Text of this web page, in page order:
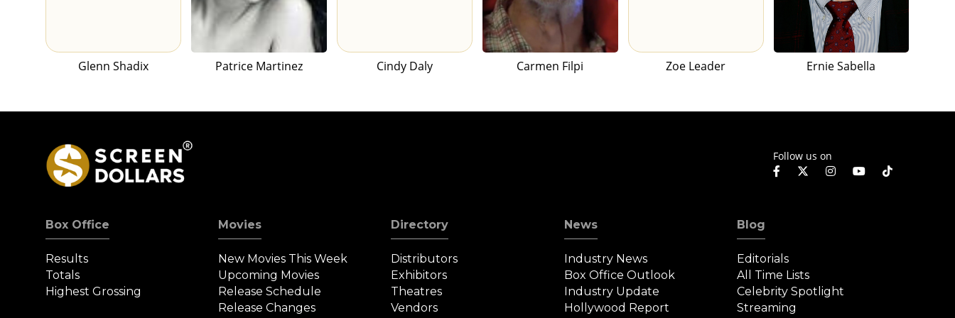
Glenn Shadix Patrice Martinez Cindy Daly Carmen Filpi Zoe Leader Ernie Sabella
Follow us on
Box Office
Results
Totals
Highest Grossing
Movies
New Movies This Week
Upcoming Movies
Release Schedule
Release Changes
Directory
Distributors
Exhibitors
Theatres
Vendors
News
Industry News
Box Office Outlook
Industry Update
Hollywood Report
Blog
Editorials
All Time Lists
Celebrity Spotlight
Streaming